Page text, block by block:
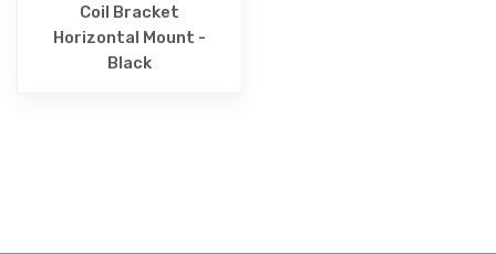
Coil Bracket
Horizontal Mount -
Black